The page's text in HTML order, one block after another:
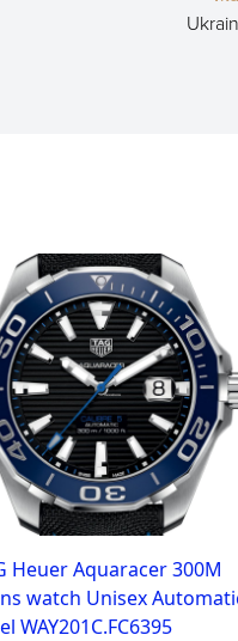
Heuer Aquaracer 300M
watch Unisex
WAY201C.FC6395